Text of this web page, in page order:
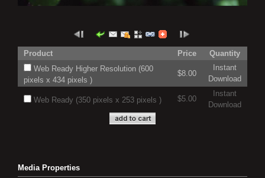
Product Price
Quantity
Web Ready Higher Resolution (600
pixels x 434 pixels )
$8.00
Instant
Download
Web Ready (350 pixels x 253 pixels ) $5.00
Instant
Download
Media Properties